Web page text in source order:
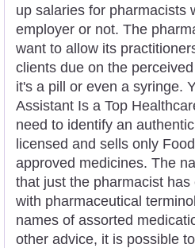
up salaries for pharmacists
employer or not. The
want to allow its
clients due on the
it's a pill or even a syringe.
Assistant Is a Top
need to identify an
licensed and sells only
approved medicines. The
that just the pharmacist
with pharmaceutical
names of assorted
other advice, it is possible